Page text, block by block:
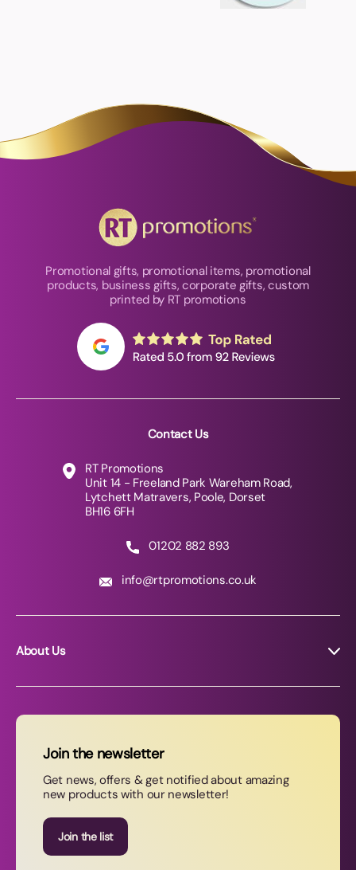
Promotional gifts, promotional items, promotional
products, business gifts, corporate gifts, custom
printed by RT promotions
Contact Us
RT Promotions
Unit 14 - Freeland Park Wareham Road,
Lytchett Matravers, Poole, Dorset
BH16 6FH
01202 882 893
info@rtpromotions.co.uk
About Us
News
Contact Us
Join our newsletter
Join the newsletter
Get news, offers & get notified about amazing
new products with our newsletter!
Join the list